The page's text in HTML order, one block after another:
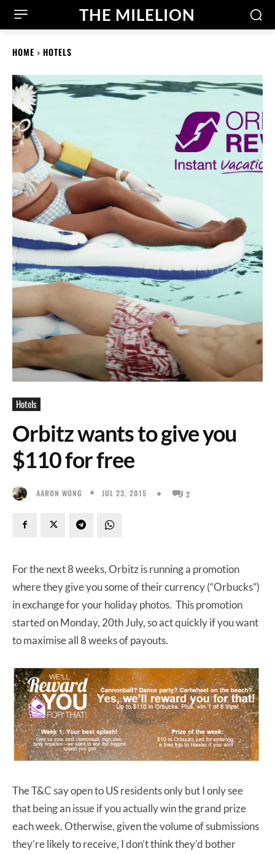
THE MILELION
HOME HOTELS
Hotels
Orbitz wants to give you
$110 for free
AARON WONG JUL 23, 2015 2
For the next 8 weeks, Orbitz is running a promotion
where they give you some of their currency (“Orbucks”)
in exchange for your holiday photos. This promotion
started on Monday, 20th July, so act quickly if you want
to maximise all 8 weeks of payouts.
The T&C say open to US residents only but I only see
that being an issue if you actually win the grand prize
each week. Otherwise, given the volume of submissions
they’re likely to receive, I don’t think they’d bother